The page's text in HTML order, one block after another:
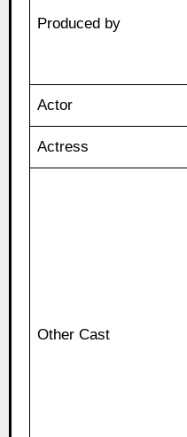
Produced by
Actor
Actress
Other Cast